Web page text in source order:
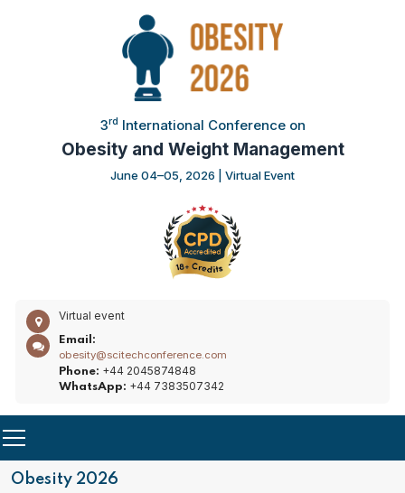
3rd International Conference on
Obesity and Weight Management
June 04–05, 2026 | Virtual Event
Virtual event
Email:
obesity@scitechconference.com
Phone: +44 2045874848
WhatsApp: +44 7383507342
Obesity 2026